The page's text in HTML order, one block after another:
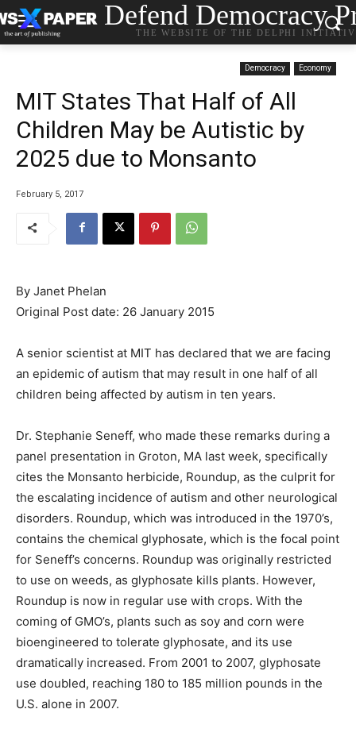
Defend Democracy
THE WEBSITE OF THE DELPHI
Democracy Economy
MIT States That Half of All
Children May be Autistic by
2025 due to Monsanto
February 5, 2017
By Janet Phelan
Original Post date: 26 January 2015
A senior scientist at MIT has declared that we are facing
an epidemic of autism that may result in one half of all
children being affected by autism in ten years.
Dr. Stephanie Seneff, who made these remarks during a
panel presentation in Groton, MA last week, specifically
cites the Monsanto herbicide, Roundup, as the culprit for
the escalating incidence of autism and other neurological
disorders. Roundup, which was introduced in the 1970’s,
contains the chemical glyphosate, which is the focal point
for Seneff’s concerns. Roundup was originally restricted
to use on weeds, as glyphosate kills plants. However,
Roundup is now in regular use with crops. With the
coming of GMO’s, plants such as soy and corn were
bioengineered to tolerate glyphosate, and its use
dramatically increased. From 2001 to 2007, glyphosate
use doubled, reaching 180 to 185 million pounds in the
U.S. alone in 2007.